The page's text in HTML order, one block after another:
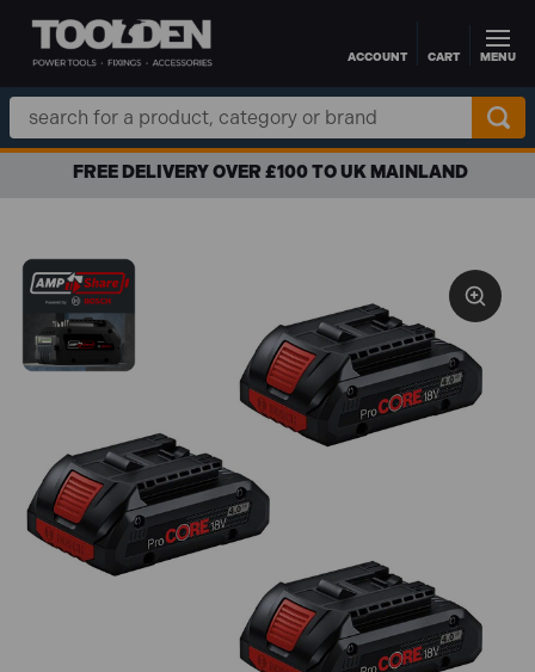
Skip to main contentACCOUNT CART MENU
Search
Keyword:
FREE DELIVERY OVER £100 TO UK MAINLAND